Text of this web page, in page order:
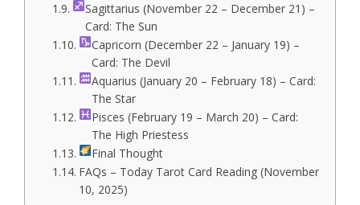
Sagittarius (November 22 – December 21) –
Card: The Sun
Capricorn (December 22 – January 19) –
Card: The Devil
Aquarius (January 20 – February 18) – Card:
The Star
Pisces (February 19 – March 20) – Card:
The High Priestess
Final Thought
FAQs – Today Tarot Card Reading (November
10, 2025)